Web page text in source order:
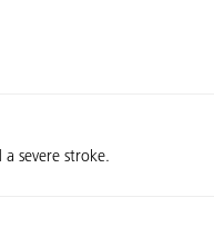
severe stroke.